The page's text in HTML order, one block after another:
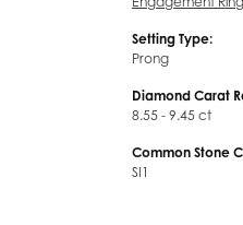
Setting Type:
Prong
Diamond Carat
8.55 - 9.45 ct
Common Stone
SI1